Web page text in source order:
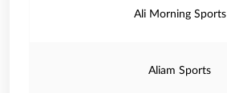
Ali Morning Sports
Aliam Sports